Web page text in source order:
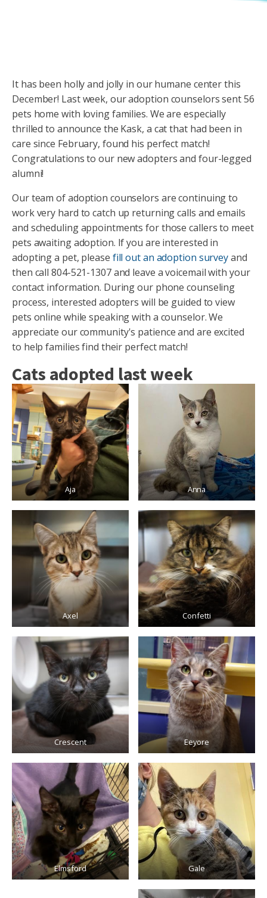
It has been holly and jolly in our humane center this
December! Last week, our adoption counselors sent 56
pets home with loving families. We are especially
thrilled to announce the Kask, a cat that had been in
care since February, found his perfect match!
Congratulations to our new adopters and four-legged
alumni!
Our team of adoption counselors are continuing to
work very hard to catch up returning calls and emails
and scheduling appointments for those callers to meet
pets awaiting adoption. If you are interested in
adopting a pet, please fill out an adoption surveyand
then call 804-521-1307 and leave a voicemail with your
contact information. During our phone counseling
process, interested adopters will be guided to view
pets online while speaking with a counselor. We
appreciate our community's patience and are excited
to help families find their perfect match!
Cats adopted last week
Aja Anna
Axel Confetti
Crescent Eeyore
Elmsford Gale